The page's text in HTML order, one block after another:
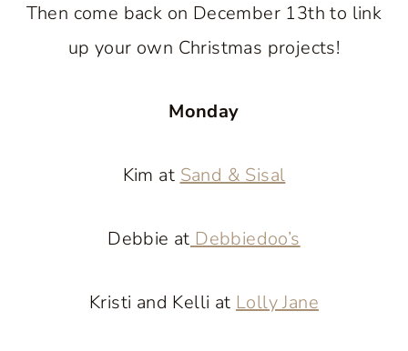
Then come back on December 13th to link
up your own Christmas projects!
Monday
Kim at Sand & Sisal
Debbie at Debbiedoo’s
Kristi and Kelli at Lolly Jane